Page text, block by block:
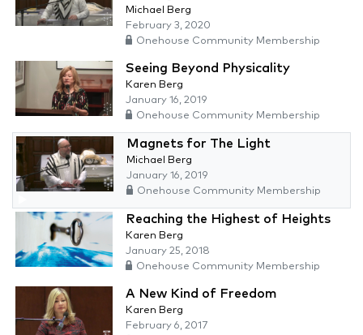
Michael Berg
February 3, 2020
Onehouse Community Membership
Seeing Beyond Physicality
Karen Berg
January 16, 2019
Onehouse Community Membership
Magnets for The Light
Michael Berg
January 16, 2019
Onehouse Community Membership
Reaching the Highest of Heights
Karen Berg
January 25, 2018
Onehouse Community Membership
A New Kind of Freedom
Karen Berg
February 6, 2017